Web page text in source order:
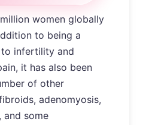
women globally
to being a
infertility and
it has also been
of other
adenomyosis,
some